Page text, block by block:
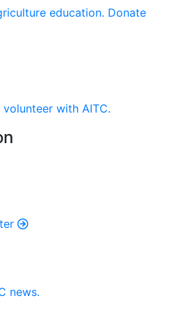
education. Donate
with AITC.
news.